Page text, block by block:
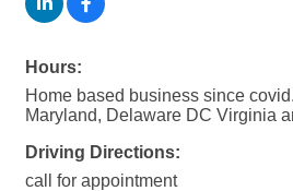
Hours:
Home based business since
Maryland, Delaware DC Virginia
Driving Directions:
call for appointment